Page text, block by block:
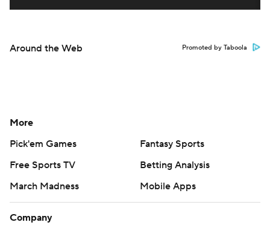
Around the Web Promoted by Taboola
More
Pick'em Games
Fantasy Sports
Free Sports TV
Betting Analysis
March Madness
Mobile Apps
Company